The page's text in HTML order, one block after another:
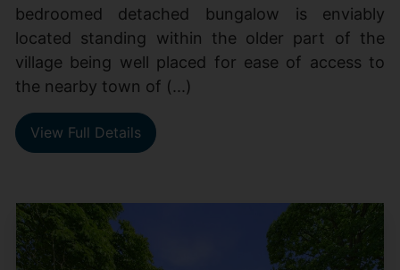
bedroomed detached bungalow is enviably
located standing within the older part of the
village being well placed for ease of access to
the nearby town of (...)
View Full Details